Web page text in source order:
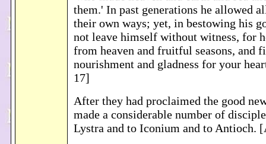
them.' In past generations he allowed
their own ways; yet, in bestowing his
not leave himself without witness, for
from heaven and fruitful seasons, and
nourishment and gladness for your
17]
After they had proclaimed the good
made a considerable number of
Lystra and to Iconium and to Antioch.